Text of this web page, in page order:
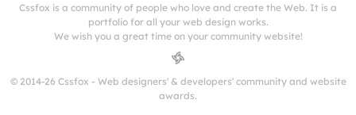
Cssfox is a community of people who love and create the Web. It is a
portfolio for all your web design works.
We wish you a great time on your community website!
© 2014-26 Cssfox - Web designers' & developers' community and website
awards.